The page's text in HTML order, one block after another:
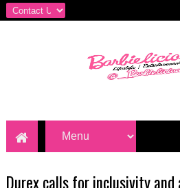
Durex calls for inclusivity and